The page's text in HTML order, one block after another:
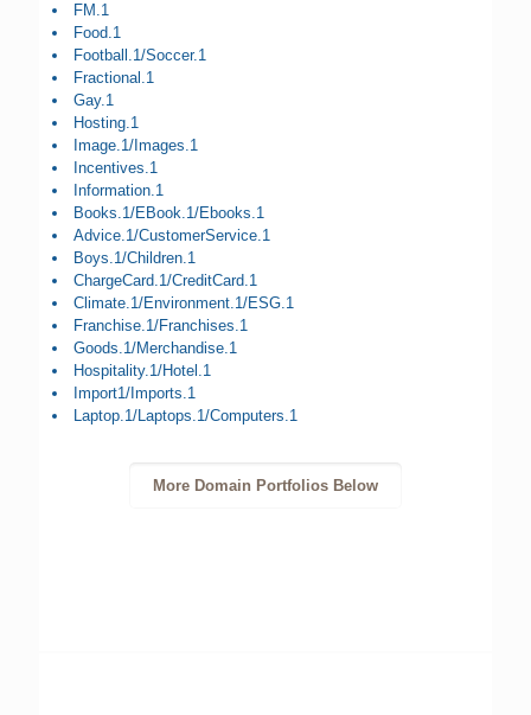
FM.1
Food.1
Football.1/Soccer.1
Fractional.1
Gay.1
Hosting.1
Image.1/Images.1
Incentives.1
Information.1
Books.1/EBook.1/Ebooks.1
Advice.1/CustomerService.1
Boys.1/Children.1
ChargeCard.1/CreditCard.1
Climate.1/Environment.1/ESG.1
Franchise.1/Franchises.1
Goods.1/Merchandise.1
Hospitality.1/Hotel.1
Import1/Imports.1
Laptop.1/Laptops.1/Computers.1
More Domain Portfolios Below